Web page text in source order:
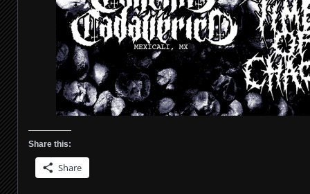
Share this:
Share